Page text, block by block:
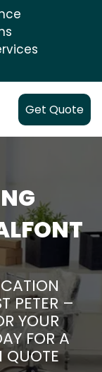
Get Quote
PETER –
YOUR
FOR A
QUOTE